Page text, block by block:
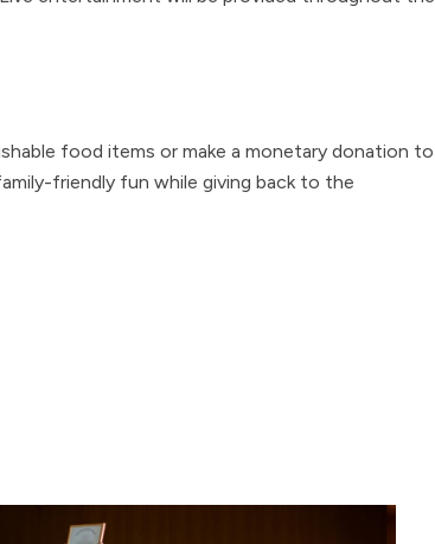
food items or make a monetary donation to
friendly fun while giving back to the